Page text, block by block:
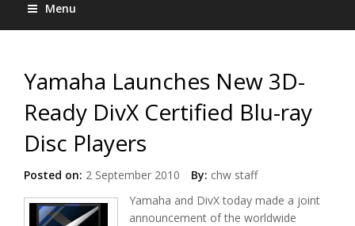
Menu
Yamaha Launches New 3D-
Ready DivX Certified Blu-ray
Disc Players
Posted on: 2 September 2010 By: chw staff
Yamaha and DivX today made a joint
announcement of the worldwide